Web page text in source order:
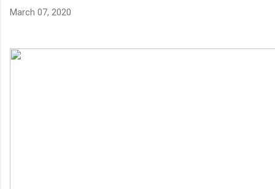
March 07, 2020